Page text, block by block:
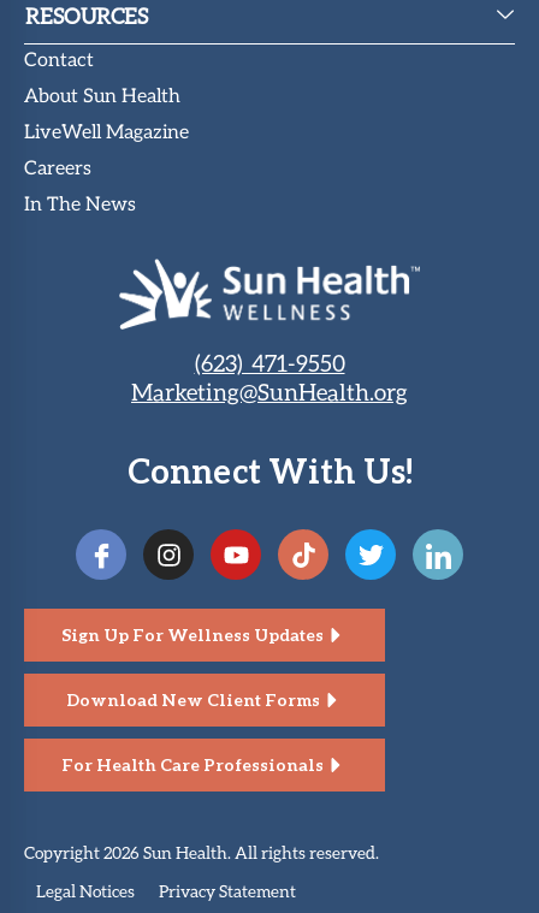
RESOURCES
Contact
About Sun Health
LiveWell Magazine
Careers
In The News
(623) 471-9550
Marketing@SunHealth.org
Connect With Us!
Sign Up For Wellness Updates
Download New Client Forms
For Health Care Professionals
Copyright 2026 Sun Health. All rights reserved.
Legal Notices
Privacy Statement